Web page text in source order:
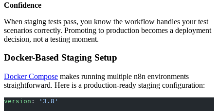
Confidence
When staging tests pass, you know the workflow handles your test
scenarios correctly. Promoting to production becomes a deployment
decision, not a testing moment.
Docker-Based Staging Setup
Docker Compose makes running multiple n8n environments
straightforward. Here is a production-ready staging configuration:
version :
'3.8'